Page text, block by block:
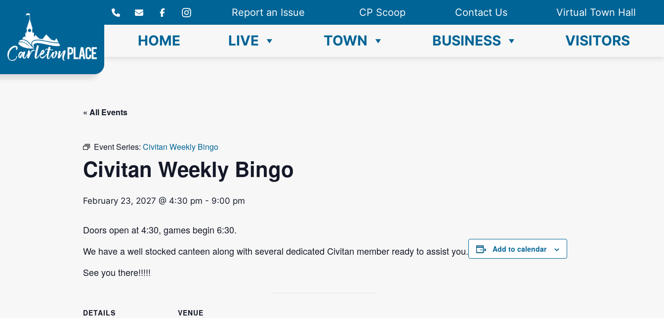
content
Report an Issue CP Scoop Contact Us Virtual Town Hall
HOME LIVE TOWN BUSINESS VISITORS
« All Events
Event Series: Civitan Weekly Bingo
Civitan Weekly Bingo
February 23, 2027 @ 4:30 pm - 9:00 pm
Doors open at 4:30, games begin 6:30.
We have a well stocked canteen along with several dedicated Civitan member ready to assist you.
See you there!!!!!
Add to calendar
DETAILS
VENUE